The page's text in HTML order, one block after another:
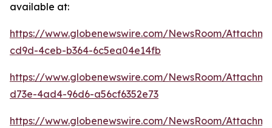
available at:
https://www.globenewswire.com/NewsRoom/
cd9d-4ceb-b364-6c5ea04e14fb
https://www.globenewswire.com/NewsRoom/
d73e-4ad4-96d6-a56cf6352e73
https://www.globenewswire.com/NewsRoom/